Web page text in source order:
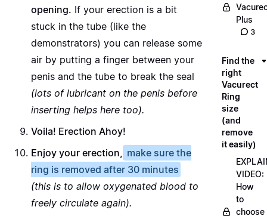
opening. If your erection is a bit
stuck in the tube (like the
demonstrators) you can release some
air by putting a finger between your
penis and the tube to break the seal
(lots of lubricant on the penis before
inserting helps here too).
Voila! Erection Ahoy!
Enjoy your erection, make sure the
ring is removed after 30 minutes
(this is to allow oxygenated blood to
freely circulate again).
Plus
3
Find the
right
Vacurect
Ring
size
(and
remove
it easily)
VIDEO:
How
to
choose